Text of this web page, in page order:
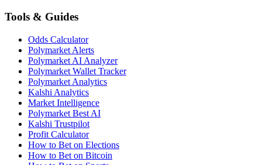
Tools & Guides
Odds Calculator
Polymarket Alerts
Polymarket AI Analyzer
Polymarket Wallet Tracker
Polymarket Analytics
Kalshi Analytics
Market Intelligence
Polymarket Best AI
Kalshi Trustpilot
Profit Calculator
How to Bet on Elections
How to Bet on Bitcoin